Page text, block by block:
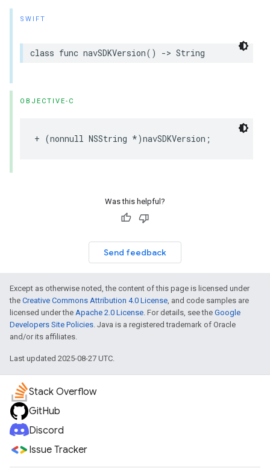
SWIFT
class func navSDKVersion() -> String
OBJECTIVE-C
+ (nonnull NSString *)navSDKVersion ;
Was this helpful?
Send feedback
Except as otherwise noted, the content of this page is licensed under
the Creative Commons Attribution 4.0 License, and code samples are
licensed under the Apache 2.0 License. For details, see the Google
Developers Site Policies. Java is a registered trademark of Oracle
and/or its affiliates.
Last updated 2025-08-27 UTC.
Stack Overflow
GitHub
Discord
Issue Tracker